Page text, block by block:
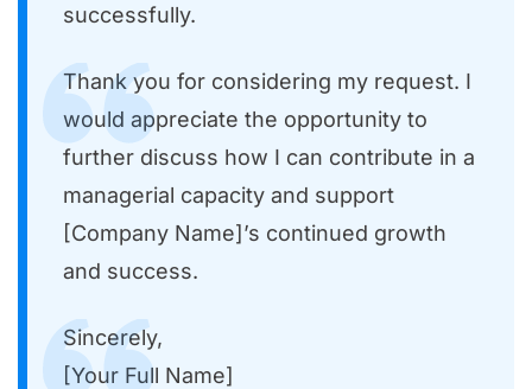
successfully.
Thank you for considering my request. I
would appreciate the opportunity to
further discuss how I can contribute in a
managerial capacity and support
[Company Name]’s continued growth
and success.
Sincerely,
[Your Full Name]